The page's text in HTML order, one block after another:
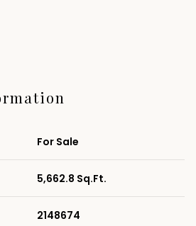
For Sale
5,662.8 Sq.Ft.
2148674